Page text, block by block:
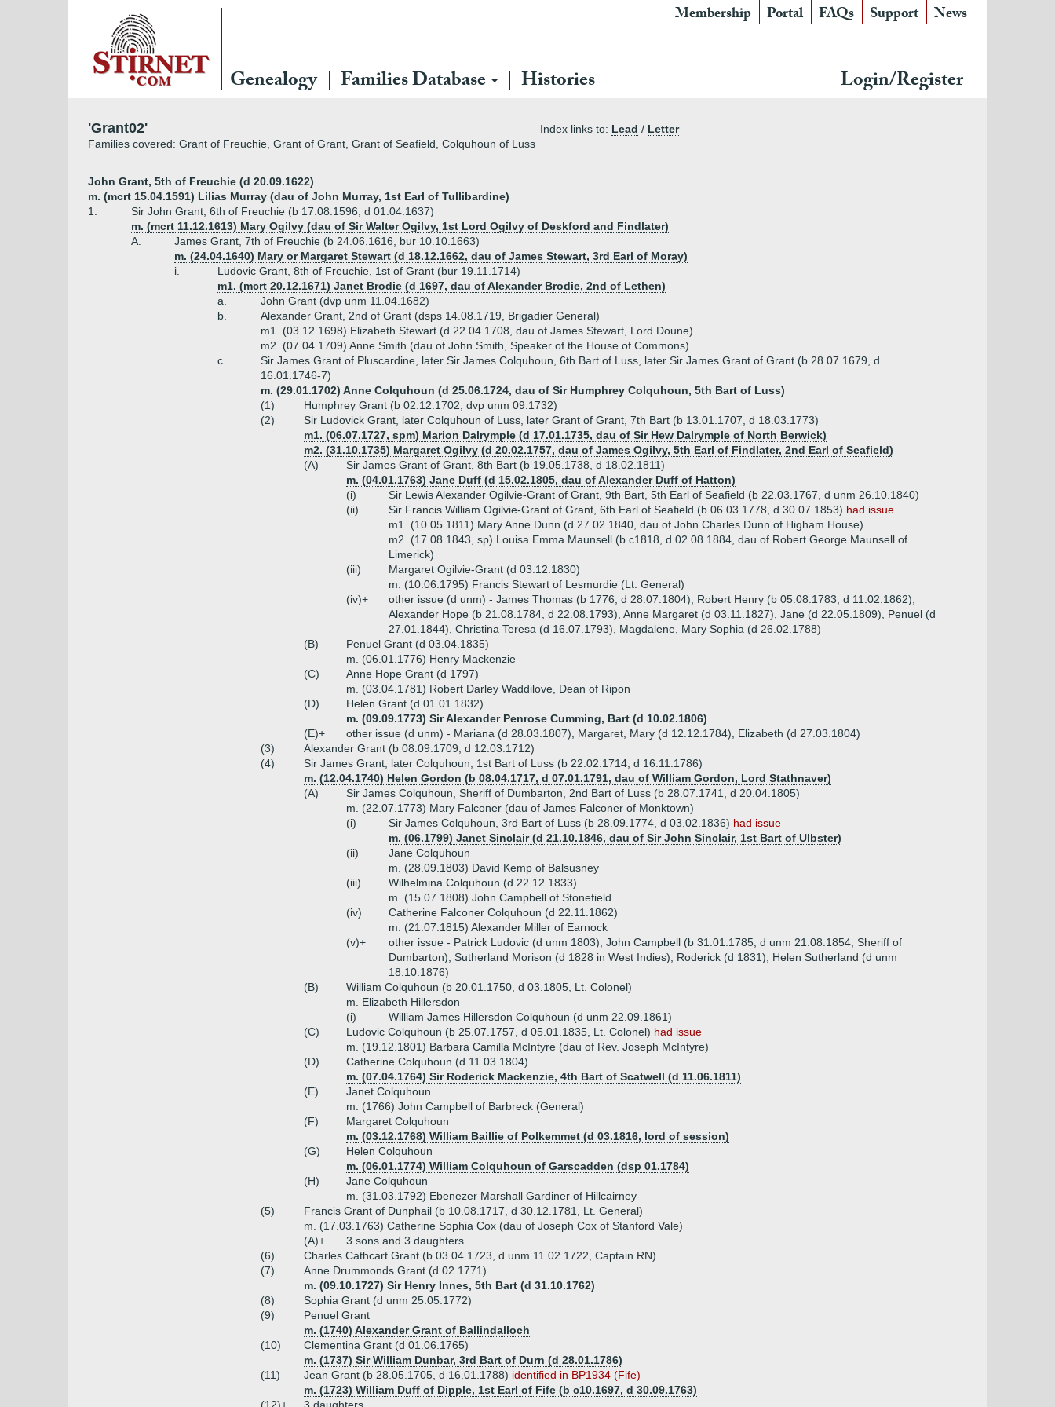
Membership Portal FAQs Support News
Genealogy Families Database Histories Login/Register
'Grant02' Index links to: Lead / Letter
Families covered: Grant of Freuchie, Grant of Grant, Grant of Seafield, Colquhoun of Luss
John Grant, 5th of Freuchie (d 20.09.1622)
m. (mcrt 15.04.1591) Lilias Murray (dau of John Murray, 1st Earl of Tullibardine)
1.
Sir John Grant, 6th of Freuchie (b 17.08.1596, d 01.04.1637)
m. (mcrt 11.12.1613) Mary Ogilvy (dau of Sir Walter Ogilvy, 1st Lord Ogilvy of Deskford and Findlater)
A.
James Grant, 7th of Freuchie (b 24.06.1616, bur 10.10.1663)
m. (24.04.1640) Mary or Margaret Stewart (d 18.12.1662, dau of James Stewart, 3rd Earl of Moray)
i.
Ludovic Grant, 8th of Freuchie, 1st of Grant (bur 19.11.1714)
m1. (mcrt 20.12.1671) Janet Brodie (d 1697, dau of Alexander Brodie, 2nd of Lethen)
a.
John Grant (dvp unm 11.04.1682)
b.
Alexander Grant, 2nd of Grant (dsps 14.08.1719, Brigadier General)
m1. (03.12.1698) Elizabeth Stewart (d 22.04.1708, dau of James Stewart, Lord Doune)
m2. (07.04.1709) Anne Smith (dau of John Smith, Speaker of the House of Commons)
c.
Sir James Grant of Pluscardine, later Sir James Colquhoun, 6th Bart of Luss, later Sir James Grant of Grant (b 28.07.1679, d
16.01.1746-7)
m. (29.01.1702) Anne Colquhoun (d 25.06.1724, dau of Sir Humphrey Colquhoun, 5th Bart of Luss)
(1)
Humphrey Grant (b 02.12.1702, dvp unm 09.1732)
(2)
Sir Ludovick Grant, later Colquhoun of Luss, later Grant of Grant, 7th Bart (b 13.01.1707, d 18.03.1773)
m1. (06.07.1727, spm) Marion Dalrymple (d 17.01.1735, dau of Sir Hew Dalrymple of North Berwick)
m2. (31.10.1735) Margaret Ogilvy (d 20.02.1757, dau of James Ogilvy, 5th Earl of Findlater, 2nd Earl of Seafield)
(A)
Sir James Grant of Grant, 8th Bart (b 19.05.1738, d 18.02.1811)
m. (04.01.1763) Jane Duff (d 15.02.1805, dau of Alexander Duff of Hatton)
(i)
Sir Lewis Alexander Ogilvie-Grant of Grant, 9th Bart, 5th Earl of Seafield (b 22.03.1767, d unm 26.10.1840)
(ii)
Sir Francis William Ogilvie-Grant of Grant, 6th Earl of Seafield (b 06.03.1778, d 30.07.1853) had issue
m1. (10.05.1811) Mary Anne Dunn (d 27.02.1840, dau of John Charles Dunn of Higham House)
m2. (17.08.1843, sp) Louisa Emma Maunsell (b c1818, d 02.08.1884, dau of Robert George Maunsell of
Limerick)
(iii)
Margaret Ogilvie-Grant (d 03.12.1830)
m. (10.06.1795) Francis Stewart of Lesmurdie (Lt. General)
(iv)+
other issue (d unm) - James Thomas (b 1776, d 28.07.1804), Robert Henry (b 05.08.1783, d 11.02.1862),
Alexander Hope (b 21.08.1784, d 22.08.1793), Anne Margaret (d 03.11.1827), Jane (d 22.05.1809), Penuel (d
27.01.1844), Christina Teresa (d 16.07.1793), Magdalene, Mary Sophia (d 26.02.1788)
(B)
Penuel Grant (d 03.04.1835)
m. (06.01.1776) Henry Mackenzie
(C)
Anne Hope Grant (d 1797)
m. (03.04.1781) Robert Darley Waddilove, Dean of Ripon
(D)
Helen Grant (d 01.01.1832)
m. (09.09.1773) Sir Alexander Penrose Cumming, Bart (d 10.02.1806)
(E)+
other issue (d unm) - Mariana (d 28.03.1807), Margaret, Mary (d 12.12.1784), Elizabeth (d 27.03.1804)
(3)
Alexander Grant (b 08.09.1709, d 12.03.1712)
(4)
Sir James Grant, later Colquhoun, 1st Bart of Luss (b 22.02.1714, d 16.11.1786)
m. (12.04.1740) Helen Gordon (b 08.04.1717, d 07.01.1791, dau of William Gordon, Lord Stathnaver)
(A)
Sir James Colquhoun, Sheriff of Dumbarton, 2nd Bart of Luss (b 28.07.1741, d 20.04.1805)
m. (22.07.1773) Mary Falconer (dau of James Falconer of Monktown)
(i)
Sir James Colquhoun, 3rd Bart of Luss (b 28.09.1774, d 03.02.1836) had issue
m. (06.1799) Janet Sinclair (d 21.10.1846, dau of Sir John Sinclair, 1st Bart of Ulbster)
(ii)
Jane Colquhoun
m. (28.09.1803) David Kemp of Balsusney
(iii)
Wilhelmina Colquhoun (d 22.12.1833)
m. (15.07.1808) John Campbell of Stonefield
(iv)
Catherine Falconer Colquhoun (d 22.11.1862)
m. (21.07.1815) Alexander Miller of Earnock
(v)+
other issue - Patrick Ludovic (d unm 1803), John Campbell (b 31.01.1785, d unm 21.08.1854, Sheriff of
Dumbarton), Sutherland Morison (d 1828 in West Indies), Roderick (d 1831), Helen Sutherland (d unm
18.10.1876)
(B)
William Colquhoun (b 20.01.1750, d 03.1805, Lt. Colonel)
m. Elizabeth Hillersdon
(i)
William James Hillersdon Colquhoun (d unm 22.09.1861)
(C)
Ludovic Colquhoun (b 25.07.1757, d 05.01.1835, Lt. Colonel) had issue
m. (19.12.1801) Barbara Camilla McIntyre (dau of Rev. Joseph McIntyre)
(D)
Catherine Colquhoun (d 11.03.1804)
m. (07.04.1764) Sir Roderick Mackenzie, 4th Bart of Scatwell (d 11.06.1811)
(E)
Janet Colquhoun
m. (1766) John Campbell of Barbreck (General)
(F)
Margaret Colquhoun
m. (03.12.1768) William Baillie of Polkemmet (d 03.1816, lord of session)
(G)
Helen Colquhoun
m. (06.01.1774) William Colquhoun of Garscadden (dsp 01.1784)
(H)
Jane Colquhoun
m. (31.03.1792) Ebenezer Marshall Gardiner of Hillcairney
(5)
Francis Grant of Dunphail (b 10.08.1717, d 30.12.1781, Lt. General)
m. (17.03.1763) Catherine Sophia Cox (dau of Joseph Cox of Stanford Vale)
(A)+
3 sons and 3 daughters
(6)
Charles Cathcart Grant (b 03.04.1723, d unm 11.02.1722, Captain RN)
(7)
Anne Drummonds Grant (d 02.1771)
m. (09.10.1727) Sir Henry Innes, 5th Bart (d 31.10.1762)
(8)
Sophia Grant (d unm 25.05.1772)
(9)
Penuel Grant
m. (1740) Alexander Grant of Ballindalloch
(10)
Clementina Grant (d 01.06.1765)
m. (1737) Sir William Dunbar, 3rd Bart of Durn (d 28.01.1786)
(11)
Jean Grant (b 28.05.1705, d 16.01.1788) identified in BP1934 (Fife)
m. (1723) William Duff of Dipple, 1st Earl of Fife (b c10.1697, d 30.09.1763)